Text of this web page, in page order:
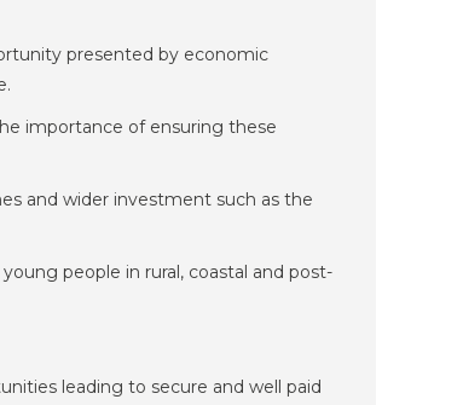
presented by economic
importance of ensuring these
and wider investment such as the
people in rural, coastal and post-
leading to secure and well paid